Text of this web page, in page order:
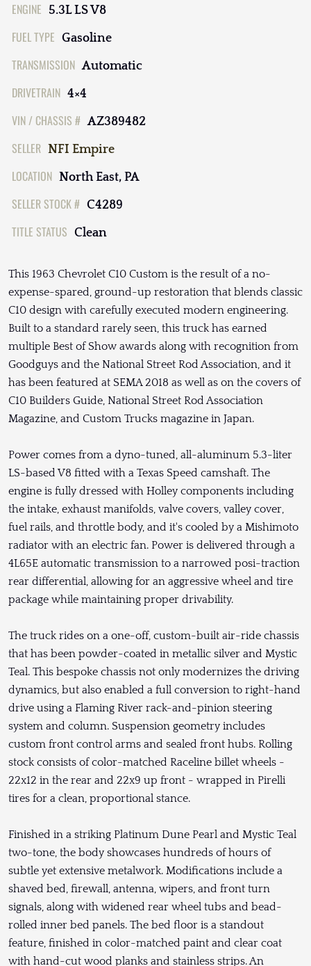
ENGINE 5.3L LS V8
FUEL TYPE Gasoline
TRANSMISSION Automatic
DRIVETRAIN 4×4
VIN / CHASSIS # AZ389482
SELLER NFI Empire
LOCATION North East, PA
SELLER STOCK # C4289
TITLE STATUS Clean
This 1963 Chevrolet C10 Custom is the result of a no-
expense-spared, ground-up restoration that blends classic
C10 design with carefully executed modern engineering.
Built to a standard rarely seen, this truck has earned
multiple Best of Show awards along with recognition from
Goodguys and the National Street Rod Association, and it
has been featured at SEMA 2018 as well as on the covers of
C10 Builders Guide, National Street Rod Association
Magazine, and Custom Trucks magazine in Japan.
Power comes from a dyno-tuned, all-aluminum 5.3-liter
LS-based V8 fitted with a Texas Speed camshaft. The
engine is fully dressed with Holley components including
the intake, exhaust manifolds, valve covers, valley cover,
fuel rails, and throttle body, and it's cooled by a Mishimoto
radiator with an electric fan. Power is delivered through a
4L65E automatic transmission to a narrowed posi-traction
rear differential, allowing for an aggressive wheel and tire
package while maintaining proper drivability.
The truck rides on a one-off, custom-built air-ride chassis
that has been powder-coated in metallic silver and Mystic
Teal. This bespoke chassis not only modernizes the driving
dynamics, but also enabled a full conversion to right-hand
drive using a Flaming River rack-and-pinion steering
system and column. Suspension geometry includes
custom front control arms and sealed front hubs. Rolling
stock consists of color-matched Raceline billet wheels -
22x12 in the rear and 22x9 up front - wrapped in Pirelli
tires for a clean, proportional stance.
Finished in a striking Platinum Dune Pearl and Mystic Teal
two-tone, the body showcases hundreds of hours of
subtle yet extensive metalwork. Modifications include a
shaved bed, firewall, antenna, wipers, and front turn
signals, along with widened rear wheel tubs and bead-
rolled inner bed panels. The bed floor is a standout
feature, finished in color-matched paint and clear coat
with hand-cut wood planks and stainless strips. An